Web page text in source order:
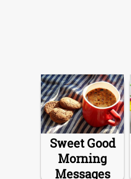
Sweet Good
Morning
Messages